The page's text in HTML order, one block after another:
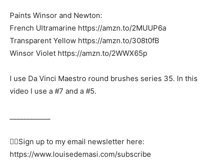
Paints Winsor and Newton:
French Ultramarine https://amzn.to/2MUUP6a
Transparent Yellow https://amzn.to/308t0fB
Winsor Violet https://amzn.to/2WWX65p
I use Da Vinci Maestro round brushes series 35. In this
video I use a #7 and a #5.
✍🏻Sign up to my email newsletter here:
https://www.louisedemasi.com/subscribe